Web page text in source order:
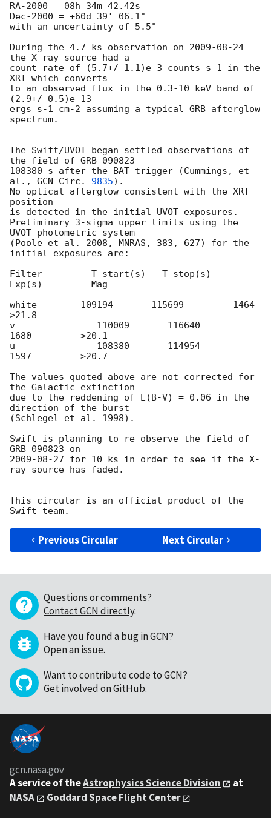
RA-2000 = 08h 34m 42.42s
Dec-2000 = +60d 39' 06.1"
with an uncertainty of 5.5"
During the 4.7 ks observation on 2009-08-24
the X-ray source had a
count rate of (5.7+/-1.1)e-3 counts s-1 in the
XRT which converts
to an observed flux in the 0.3-10 keV band of
(2.9+/-0.5)e-13
ergs s-1 cm-2 assuming a typical GRB afterglow
spectrum.
The Swift/UVOT began settled observations of
the field of GRB 090823
108380 s after the BAT trigger (Cummings, et
al., GCN Circ. 9835).
No optical afterglow consistent with the XRT
position
is detected in the initial UVOT exposures.
Preliminary 3-sigma upper limits using the
UVOT photometric system
(Poole et al. 2008, MNRAS, 383, 627) for the
initial exposures are:
Filter         T_start(s)   T_stop(s)
Exp(s)         Mag
white        109194       115699         1464
>21.8
v               110009       116640
1680         >20.1
u               108380       114954
1597         >20.7
The values quoted above are not corrected for
the Galactic extinction
due to the reddening of E(B-V) = 0.06 in the
direction of the burst
(Schlegel et al. 1998).
Swift is planning to re-observe the field of
2009-08-27 for 10 ks in order to see if the X-
ray source has faded.
This circular is an official product of the
Previous Circular Next Circular
Questions or comments?
Contact GCN directly.
Have you found a bug in GCN?
Open an issue.
Want to contribute code to GCN?
Get involved on GitHub.
gcn.nasa.gov
A service of theAstrophysics Science Division
at
NASA
Goddard Space Flight Center